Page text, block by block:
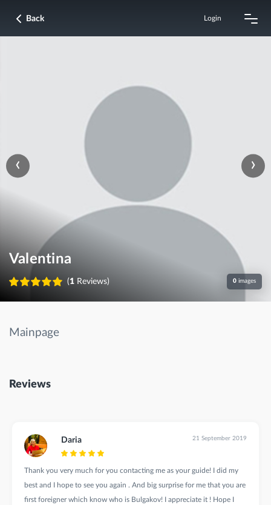
Back Login
Valentina
(1Reviews) 0 images
‹ ›
Mainpage
Reviews
Daria 21 September 2019
Thank you very much for you contacting me as your guide! I did my
best and I hope to see you again . And big surprise for me that you are
first foreigner which know who is Bulgakov! I appreciate it ! Hope I